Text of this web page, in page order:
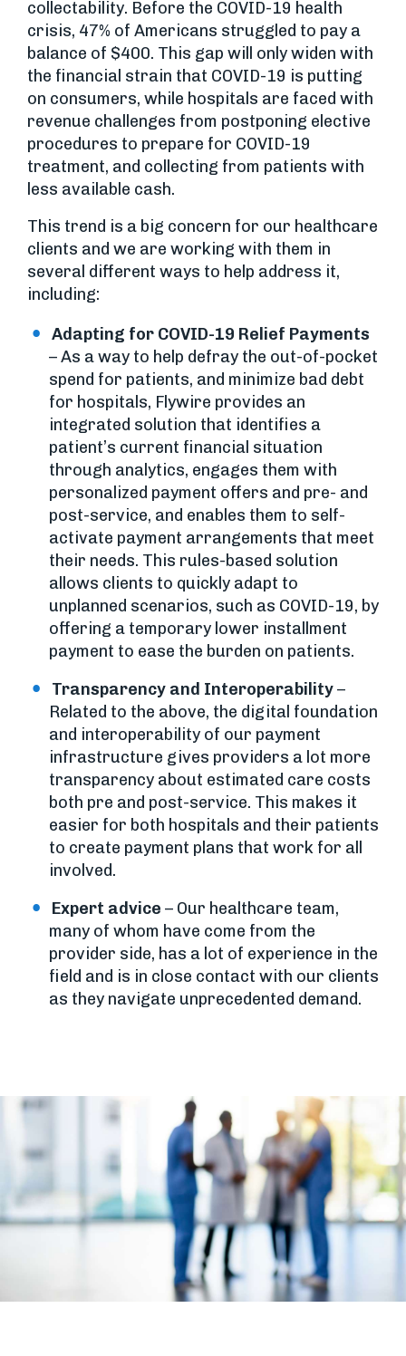
collectability. Before the COVID-19 health
crisis, 47% of Americans struggled to pay a
balance of $400. This gap will only widen with
the financial strain that COVID-19 is putting
on consumers, while hospitals are faced with
revenue challenges from postponing elective
procedures to prepare for COVID-19
treatment, and collecting from patients with
less available cash.
This trend is a big concern for our healthcare
clients and we are working with them in
several different ways to help address it,
including:
Adapting for COVID-19 Relief Payments
– As a way to help defray the out-of-pocket
spend for patients, and minimize bad debt
for hospitals, Flywire provides an
integrated solution that identifies a
patient’s current financial situation
through analytics, engages them with
personalized payment offers and pre- and
post-service, and enables them to self-
activate payment arrangements that meet
their needs. This rules-based solution
allows clients to quickly adapt to
unplanned scenarios, such as COVID-19, by
offering a temporary lower installment
payment to ease the burden on patients.
Transparency and Interoperability–
Related to the above, the digital foundation
and interoperability of our payment
infrastructure gives providers a lot more
transparency about estimated care costs
both pre and post-service. This makes it
easier for both hospitals and their patients
to create payment plans that work for all
involved.
Expert advice – Our healthcare team,
many of whom have come from the
provider side, has a lot of experience in the
field and is in close contact with our clients
as they navigate unprecedented demand.